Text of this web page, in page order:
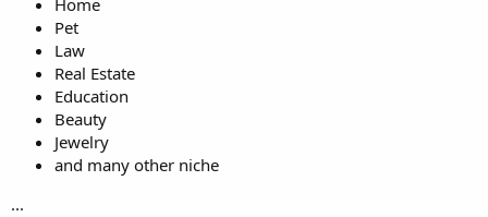
Home
Pet
Law
Real Estate
Education
Beauty
Jewelry
and many other niche
...